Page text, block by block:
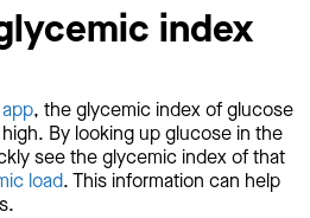
index
, the glycemic index of glucose
By looking up glucose in the
see the glycemic index of that
load. This information can help